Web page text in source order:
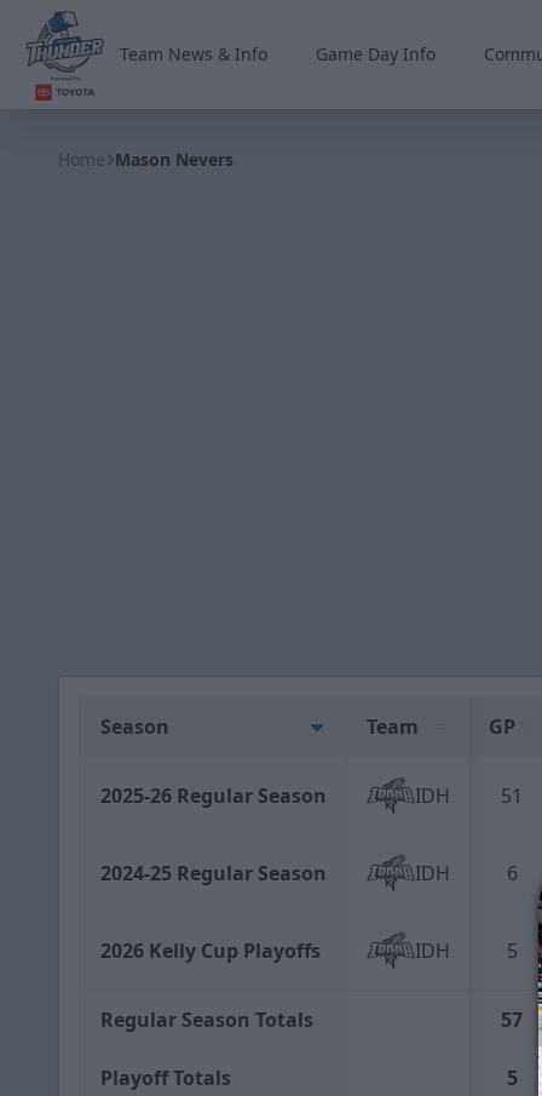
Team News & Info Game Day Info
Home Mason Nevers
Season Team GP
2025-26 Regular Season IDH 51
2024-25 Regular Season IDH 6
2026 Kelly Cup Playoffs IDH 5
Regular Season Totals 57
Playoff Totals 5